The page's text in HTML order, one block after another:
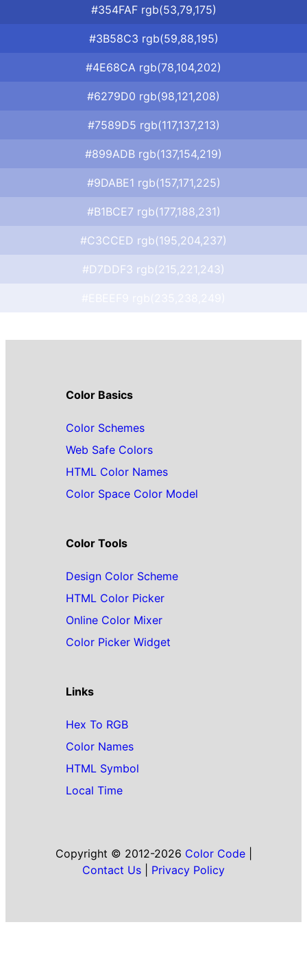
#354FAF rgb(53,79,175)
#3B58C3 rgb(59,88,195)
#4E68CA rgb(78,104,202)
#6279D0 rgb(98,121,208)
#7589D5 rgb(117,137,213)
#899ADB rgb(137,154,219)
#9DABE1 rgb(157,171,225)
#B1BCE7 rgb(177,188,231)
#C3CCED rgb(195,204,237)
#D7DDF3 rgb(215,221,243)
Color Basics
Color Schemes
Web Safe Colors
HTML Color Names
Color Space Color Model
Color Tools
Design Color Scheme
HTML Color Picker
Online Color Mixer
Color Picker Widget
Links
Hex To RGB
Color Names
HTML Symbol
Local Time
Copyright © 2012-2026 Color Code|
Contact Us
Privacy Policy